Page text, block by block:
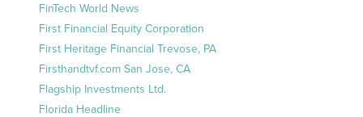
FinTech World News
First Financial Equity Corporation
First Heritage Financial Trevose, PA
Firsthandtvf.com San Jose, CA
Flagship Investments Ltd.
Florida Headline